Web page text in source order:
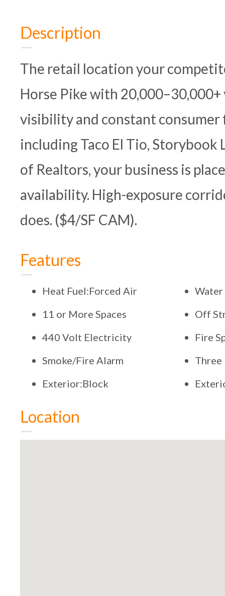
Description
The retail location your
Horse Pike with
visibility and constant
including Taco El Tio, Storybook
of Realtors, your business is
availability. High-exposure
does. ($4/SF CAM).
Features
Heat Fuel:Forced Air
Water
11 or More Spaces
Off
440 Volt Electricity
Fire
Smoke/Fire Alarm
Three
Exterior:Block
Location